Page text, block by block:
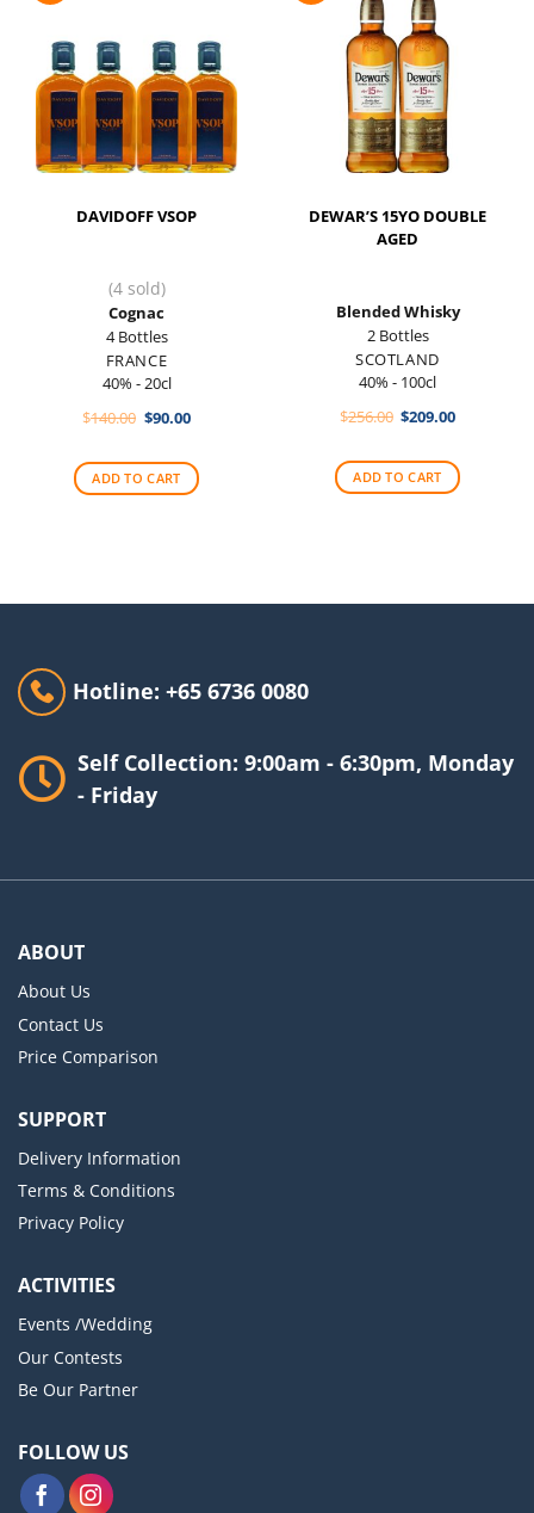
DAVIDOFF VSOP
(4 sold)
Cognac
4 Bottles
FRANCE
40% - 20cl
$140.00 Original
$140.00.
$90.00Current
$90.00.
ADD TO CART
DEWAR’S 15YO DOUBLE
AGED
Blended Whisky
2 Bottles
SCOTLAND
40% - 100cl
$256.00 Original
$256.00.
$209.00Current
$209.00.
ADD TO CART
Hotline: +65 6736 0080
Self Collection: 9:00am - 6:30pm, Monday
- Friday
ABOUT
About Us
Contact Us
Price Comparison
SUPPORT
Delivery Information
Terms & Conditions
Privacy Policy
ACTIVITIES
Events /Wedding
Our Contests
Be Our Partner
FOLLOW US